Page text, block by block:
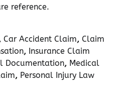
reference.
Car Accident Claim, Claim
, Insurance Claim
Documentation, Medical
, Personal Injury Law